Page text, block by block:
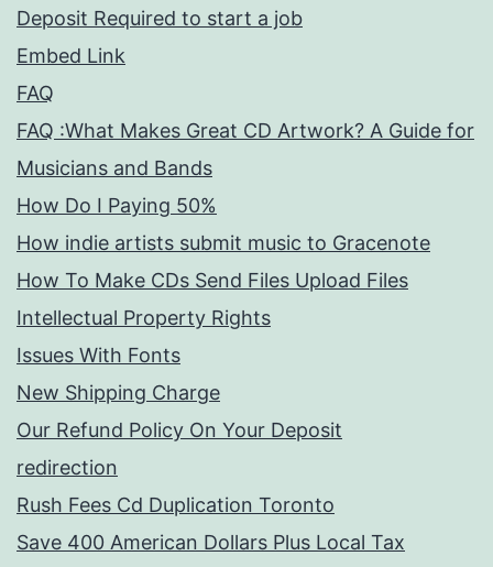
Deposit Required to start a job
Embed Link
FAQ
FAQ :What Makes Great CD Artwork? A Guide for
Musicians and Bands
How Do I Paying 50%
How indie artists submit music to Gracenote
How To Make CDs Send Files Upload Files
Intellectual Property Rights
Issues With Fonts
New Shipping Charge
Our Refund Policy On Your Deposit
redirection
Rush Fees Cd Duplication Toronto
Save 400 American Dollars Plus Local Tax